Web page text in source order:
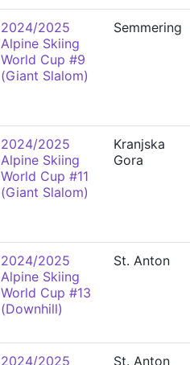
2024/2025
Alpine Skiing
World Cup #9
(Giant Slalom)
Semmering
2024/2025
Alpine Skiing
World Cup #11
(Giant Slalom)
Kranjska
Gora
2024/2025
Alpine Skiing
World Cup #13
(Downhill)
St. Anton
2024/2025
St. Anton